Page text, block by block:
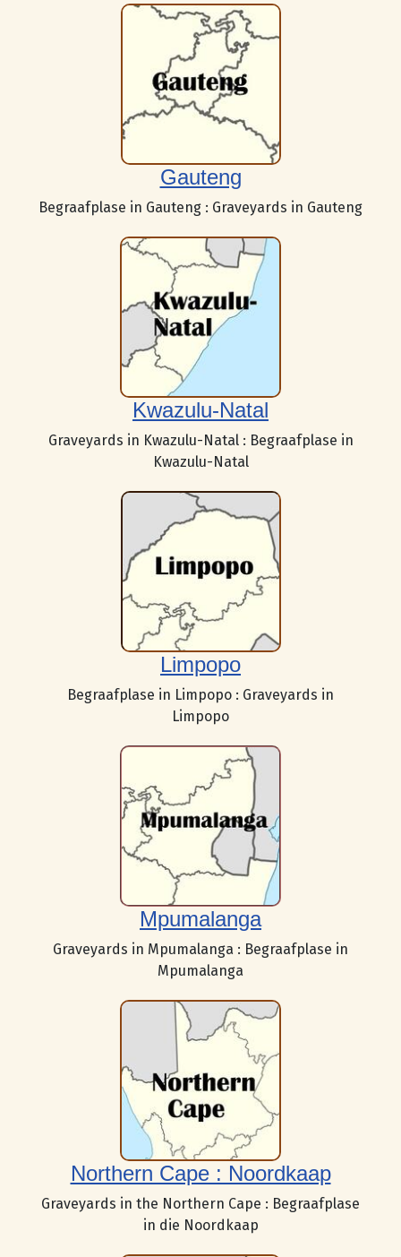
Gauteng
Begraafplase in Gauteng : Graveyards in Gauteng
Kwazulu-Natal
Graveyards in Kwazulu-Natal : Begraafplase in
Kwazulu-Natal
Limpopo
Begraafplase in Limpopo : Graveyards in
Limpopo
Mpumalanga
Graveyards in Mpumalanga : Begraafplase in
Mpumalanga
Northern Cape : Noordkaap
Graveyards in the Northern Cape : Begraafplase
in die Noordkaap